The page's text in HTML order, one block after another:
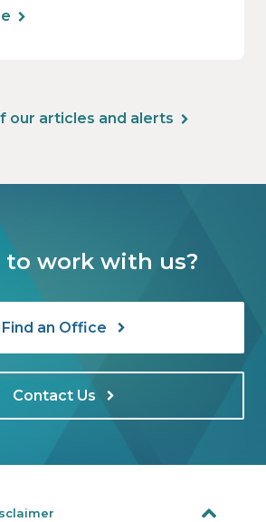
our articles and alerts
to work with us?
Find an Office
Contact Us